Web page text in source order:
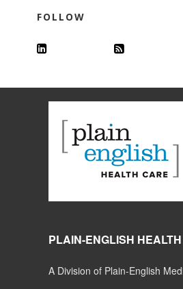
FOLLOW
PLAIN-ENGLISH
A Division of Plain-English